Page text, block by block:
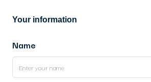
Your information
Name